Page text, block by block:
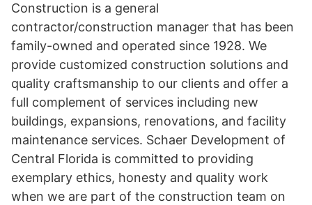
Construction is a general
contractor/construction manager that has been
family-owned and operated since 1928. We
provide customized construction solutions and
quality craftsmanship to our clients and offer a
full complement of services including new
buildings, expansions, renovations, and facility
maintenance services. Schaer Development of
Central Florida is committed to providing
exemplary ethics, honesty and quality work
when we are part of the construction team on